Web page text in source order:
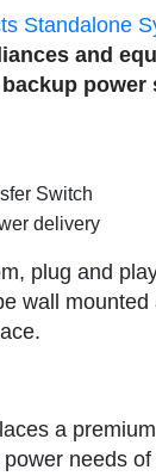
Standalone
and
power
Switch
delivery
plug and
wall mounted
a
needs